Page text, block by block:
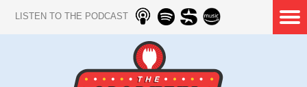
LISTEN TO THE PODCAST